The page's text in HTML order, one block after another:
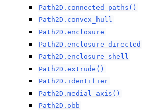
Path2D.connected_paths()
Path2D.convex_hull
Path2D.enclosure
Path2D.enclosure_directed
Path2D.enclosure_shell
Path2D.extrude()
Path2D.identifier
Path2D.medial_axis()
Path2D.obb